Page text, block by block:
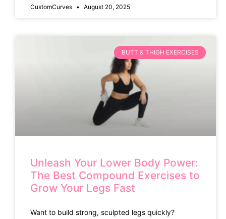
CustomCurves August 20, 2025
BUTT & THIGH EXERCISES
Unleash Your Lower Body Power:
The Best Compound Exercises to
Grow Your Legs Fast
Want to build strong, sculpted legs quickly?